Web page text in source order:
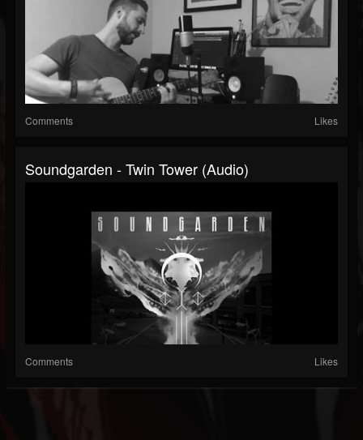
Comments Likes
Soundgarden - Twin Tower (Audio)
Comments Likes